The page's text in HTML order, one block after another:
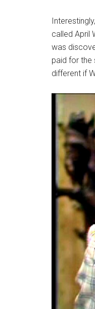
called April
was
paid for the
different if